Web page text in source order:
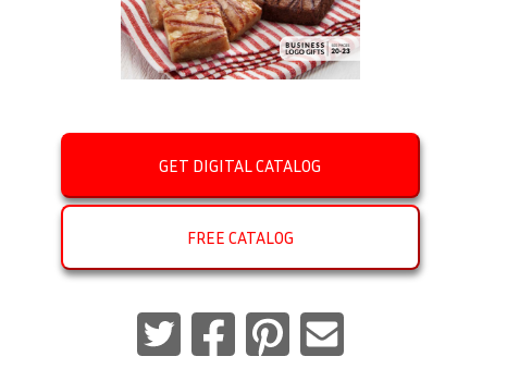
GET DIGITAL CATALOG
FREE CATALOG